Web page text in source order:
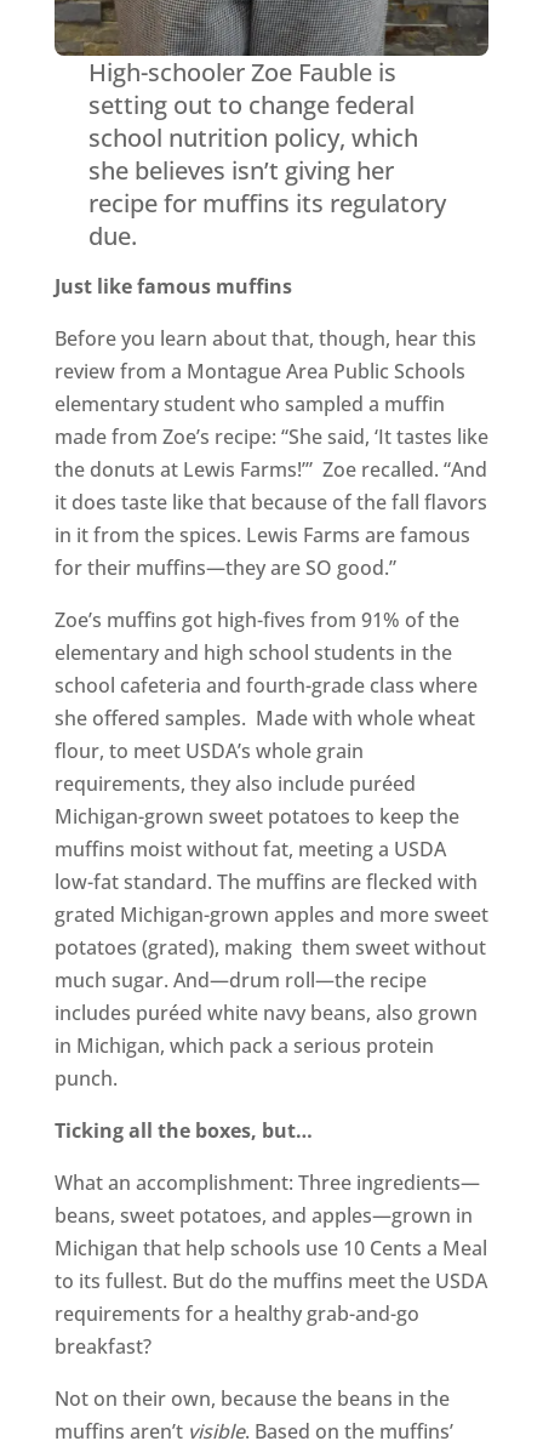
High-schooler Zoe Fauble is
setting out to change federal
school nutrition policy, which
she believes isn’t giving her
recipe for muffins its regulatory
due.
Just like famous muffins
Before you learn about that, though, hear this
review from a Montague Area Public Schools
elementary student who sampled a muffin
made from Zoe’s recipe: “She said, ‘It tastes like
the donuts at Lewis Farms!’” Zoe recalled. “And
it does taste like that because of the fall flavors
in it from the spices. Lewis Farms are famous
for their muffins—they are SO good.”
Zoe’s muffins got high-fives from 91% of the
elementary and high school students in the
school cafeteria and fourth-grade class where
she offered samples. Made with whole wheat
flour, to meet USDA’s whole grain
requirements, they also include puréed
Michigan-grown sweet potatoes to keep the
muffins moist without fat, meeting a USDA
low-fat standard. The muffins are flecked with
grated Michigan-grown apples and more sweet
potatoes (grated), making them sweet without
much sugar. And—drum roll—the recipe
includes puréed white navy beans, also grown
in Michigan, which pack a serious protein
punch.
Ticking all the boxes, but…
What an accomplishment: Three ingredients—
beans, sweet potatoes, and apples—grown in
Michigan that help schools use 10 Cents a Meal
to its fullest. But do the muffins meet the USDA
requirements for a healthy grab-and-go
breakfast?
Not on their own, because the beans in the
muffins aren’t visible. Based on the muffins’